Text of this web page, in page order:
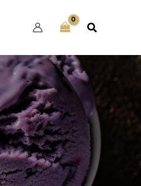
Search